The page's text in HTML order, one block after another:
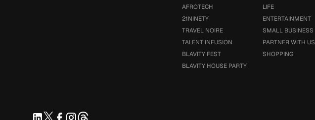
LIFE
ENTERTAINMENT
SMALL BUSINESS
PARTNER WITH US
SHOPPING
AFROTECH
21NINETY
TRAVEL NOIRE
TALENT INFUSION
BLAVITY FEST
BLAVITY HOUSE PARTY